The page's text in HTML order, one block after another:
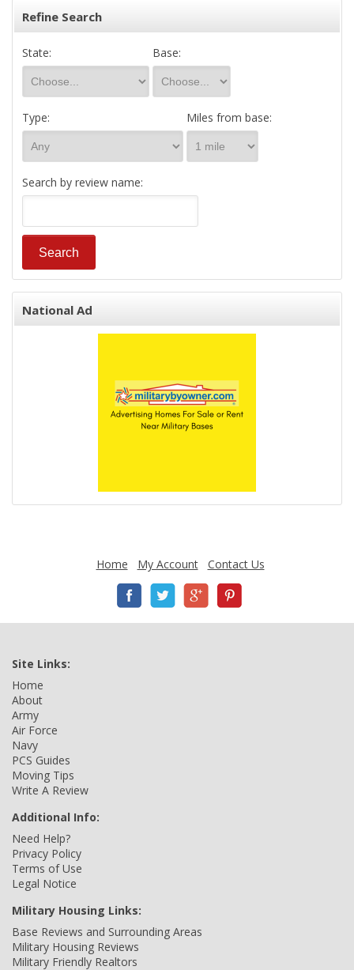
Refine Search
State: Base:
Type: Miles from base:
Search by review name:
National Ad
Home My Account Contact Us
Site Links:
Home
About
Army
Air Force
Navy
PCS Guides
Moving Tips
Write A Review
Additional Info:
Need Help?
Privacy Policy
Terms of Use
Legal Notice
Military Housing Links:
Base Reviews and Surrounding Areas
Military Housing Reviews
Military Friendly Realtors